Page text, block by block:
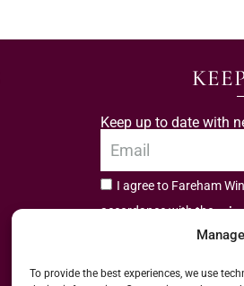
To provide the best experiences, we use
Keep up to date with
I agree to Fareham
accordance with the